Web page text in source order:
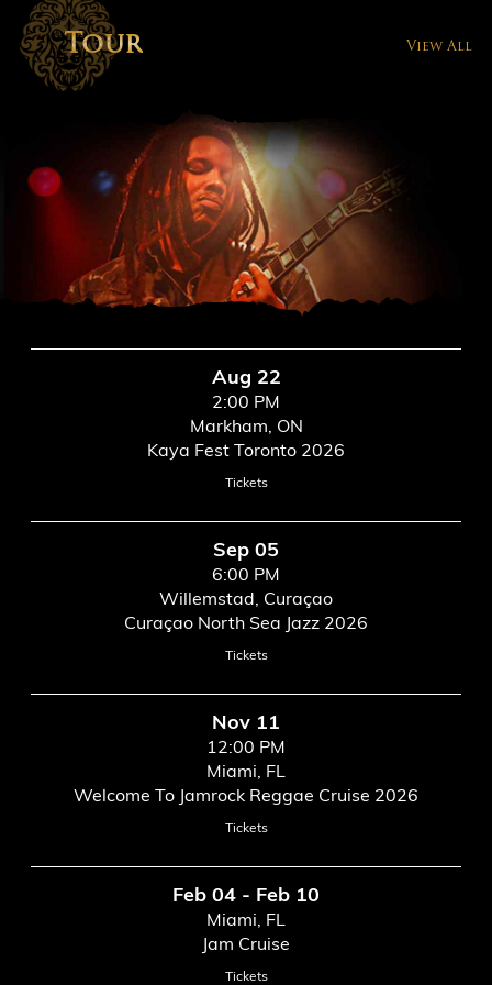
Tour View All
Aug 22
2:00 PM
Markham, ON
Kaya Fest Toronto 2026
Tickets
Sep 05
6:00 PM
Willemstad, Curaçao
Curaçao North Sea Jazz 2026
Tickets
Nov 11
12:00 PM
Miami, FL
Welcome To Jamrock Reggae Cruise 2026
Tickets
Feb 04 - Feb 10
Miami, FL
Jam Cruise
Tickets